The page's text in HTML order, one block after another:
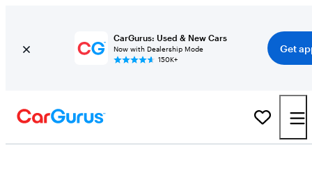
CarGurus: Used & New Cars
Now with Dealership Mode
150K+
Get